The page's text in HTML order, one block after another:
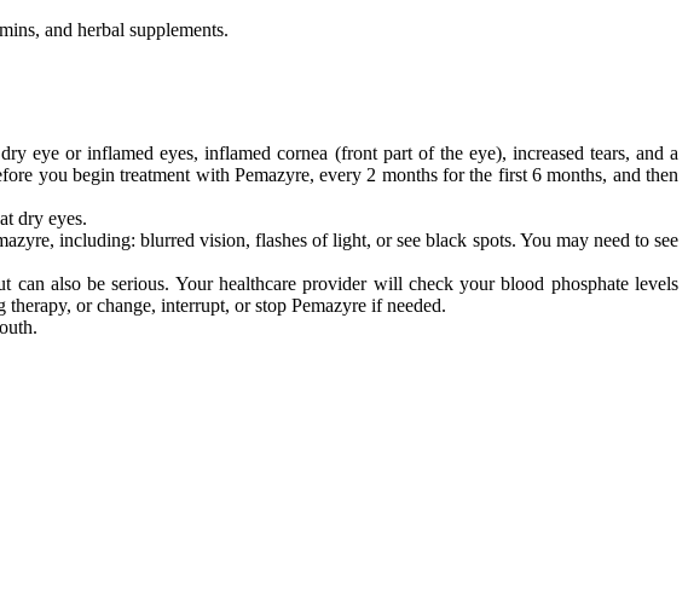
and herbal supplements.
eye or inflamed eyes, inflamed cornea (front part of the eye), increased tears, and a
you begin treatment with Pemazyre, every 2 months for the first 6 months, and then
dry eyes.
including: blurred vision, flashes of light, or see black spots. You may need to see
can also be serious. Your healthcare provider will check your blood phosphate levels
or change, interrupt, or stop Pemazyre if needed.